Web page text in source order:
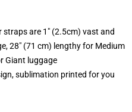
are 1" (2.5cm) vast and
28" (71 cm) lengthy for Medium
Giant luggage
sublimation printed for you